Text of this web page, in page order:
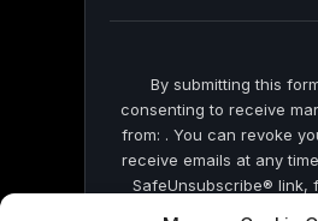
By submitting this
consenting to receive
from: . You can revoke
receive emails at any
SafeUnsubscribe® link,